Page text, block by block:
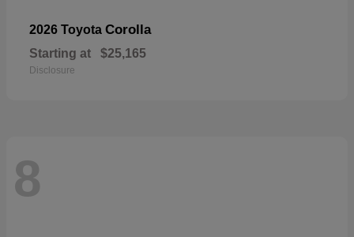
2026 Toyota Corolla
Starting at $25,165
Disclosure
8